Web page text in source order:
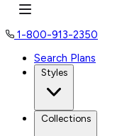
1-800-913-2350
Search Plans
Styles
Collections